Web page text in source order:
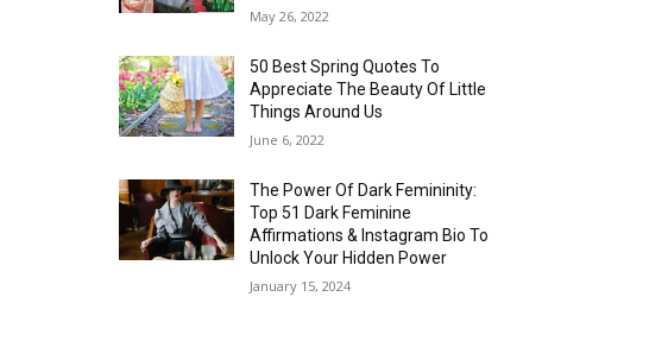
May 26, 2022
50 Best Spring Quotes To
Appreciate The Beauty Of Little
Things Around Us
June 6, 2022
The Power Of Dark Femininity:
Top 51 Dark Feminine
Affirmations & Instagram Bio To
Unlock Your Hidden Power
January 15, 2024